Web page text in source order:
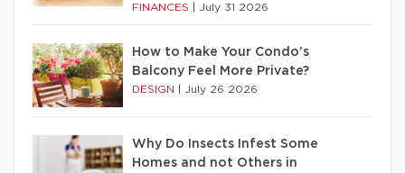
FINANCES July 31 2026
How to Make Your Condo’s
Balcony Feel More Private?
DESIGN July 26 2026
Why Do Insects Infest Some
Homes and not Others in